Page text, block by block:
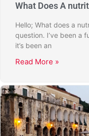
What Does A
Hello; What does a
question. I’ve been a
it’s been an
Read More »